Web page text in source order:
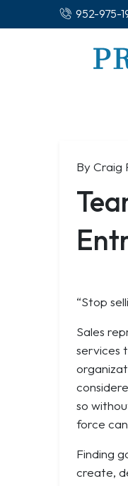
952-975-
By Craig
“Stop
Sales
services
so
force
Finding
create,